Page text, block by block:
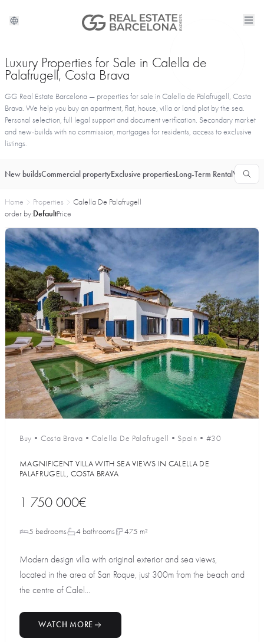
Luxury Properties for Sale in Calella de
Palafrugell, Costa Brava
GG Real Estate Barcelona — properties for sale in Calella de Palafrugell, Costa
Brava. We help you buy an apartment, flat, house, villa or land plot by the sea.
Personal selection, full legal support and document verification. Secondary market
and new-builds with no commission, mortgages for residents, access to exclusive
listings.
New buildsCommercial propertyExclusive propertiesLong-Term Rental
Home Properties
Calella De Palafrugell
order by:DefaultPrice
Buy • Costa Brava •Calella De Palafrugell • Spain • #30
MAGNIFICENT VILLA WITH SEA VIEWS IN CALELLA DE
PALAFRUGELL, COSTA BRAVA
1 750 000€
5 bedrooms 4 bathrooms 475 m²
Modern design villa with original exterior and sea views,
located in the area of San Roque, just 300m from the beach and
the centre of Calel...
WATCH MORE